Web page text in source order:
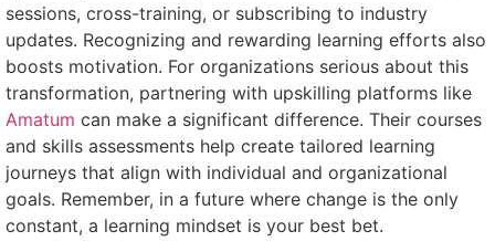
sessions, cross-training, or subscribing to industry
updates. Recognizing and rewarding learning efforts also
boosts motivation. For organizations serious about this
transformation, partnering with upskilling platforms like
Amatum can make a significant difference. Their courses
and skills assessments help create tailored learning
journeys that align with individual and organizational
goals. Remember, in a future where change is the only
constant, a learning mindset is your best bet.